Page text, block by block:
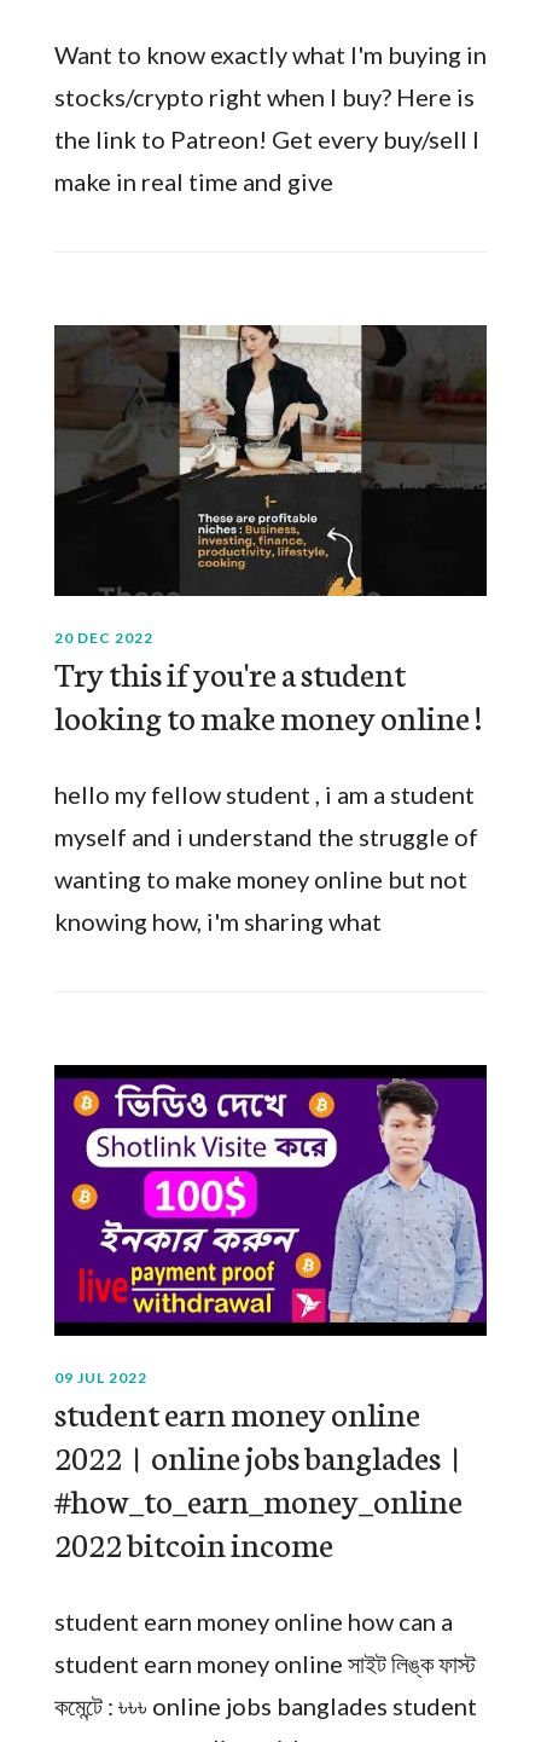
Want to know exactly what I'm buying in
stocks/crypto right when I buy? Here is
the link to Patreon! Get every buy/sell I
make in real time and give
20 DEC 2022
Try this if you're a student
looking to make money online !
hello my fellow student , i am a student
myself and i understand the struggle of
wanting to make money online but not
knowing how, i'm sharing what
09 JUL 2022
student earn money online
2022। online jobs banglades।
#how_to_earn_money_online
2022 bitcoin income
student earn money online how can a
student earn money online সাইট লিঙ্ক ফাস্ট
কমেন্টে : ৳৳৳ online jobs banglades student